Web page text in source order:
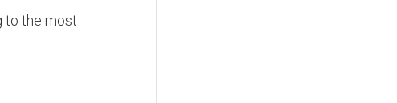
to the most